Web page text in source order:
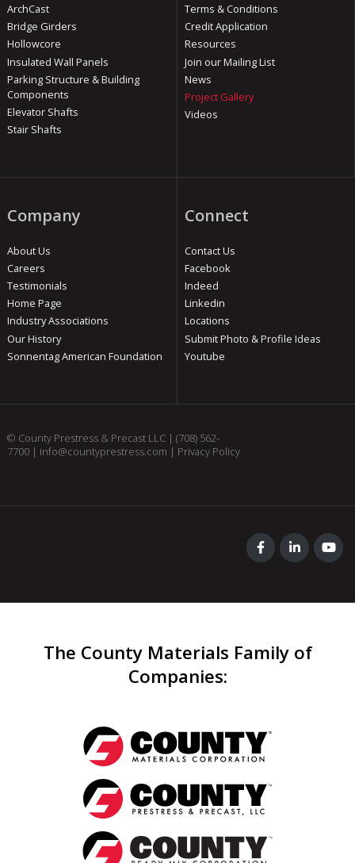
ArchCast
Bridge Girders
Hollowcore
Insulated Wall Panels
Parking Structure & Building
Components
Elevator Shafts
Stair Shafts
Terms & Conditions
Credit Application
Resources
Join our Mailing List
News
Project Gallery
Videos
Company
About Us
Careers
Testimonials
Home Page
Industry Associations
Our History
Sonnentag American Foundation
Connect
Contact Us
Facebook
Indeed
Linkedin
Locations
Submit Photo & Profile Ideas
Youtube
© County Prestress & Precast LLC | (708) 562-
7700| info@countyprestress.com | Privacy Policy
The County Materials Family of
Companies: